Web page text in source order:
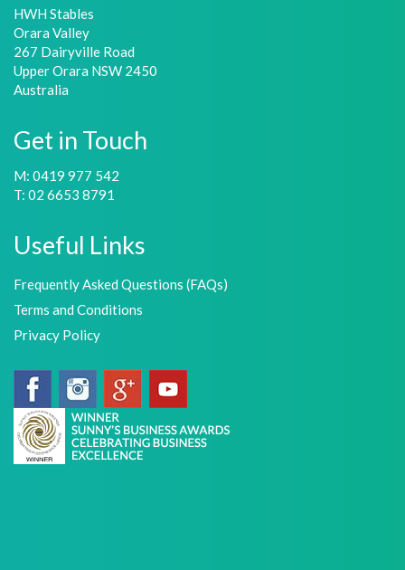
HWH Stables
Orara Valley
267 Dairyville Road
Upper Orara NSW 2450
Australia
Get in Touch
M: 0419 977 542
T: 02 6653 8791
Useful Links
Frequently Asked Questions (FAQs)
Terms and Conditions
Privacy Policy